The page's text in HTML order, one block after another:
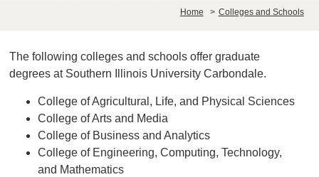
Home > Colleges and Schools
The following colleges and schools offer graduate
degrees at Southern Illinois University Carbondale.
College of Agricultural, Life, and Physical Sciences
College of Arts and Media
College of Business and Analytics
College of Engineering, Computing, Technology,
and Mathematics